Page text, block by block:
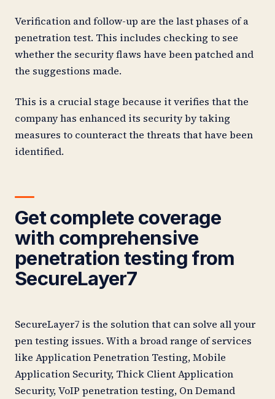
Verification and follow-up are the last phases of a
penetration test. This includes checking to see
whether the security flaws have been patched and
the suggestions made.
This is a crucial stage because it verifies that the
company has enhanced its security by taking
measures to counteract the threats that have been
identified.
Get complete coverage
with comprehensive
penetration testing from
SecureLayer7
SecureLayer7 is the solution that can solve all your
pen testing issues. With a broad range of services
like Application Penetration Testing, Mobile
Application Security, Thick Client Application
Security, VoIP penetration testing, On Demand